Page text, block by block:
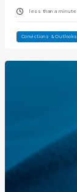
less than a minute
Convictions & Outlooks